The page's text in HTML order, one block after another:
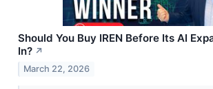
Should You Buy IREN Before Its AI
In? ↗
March 22, 2026